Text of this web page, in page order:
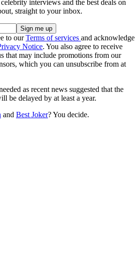
interviews and the best deals on
straight to your inbox.
to ourTerms of services and acknowledge
Notice. You also agree to receive
that may include promotions from our
which you can unsubscribe from at
as recent news suggested that the
be delayed by at least a year.
and Best Joker? You decide.